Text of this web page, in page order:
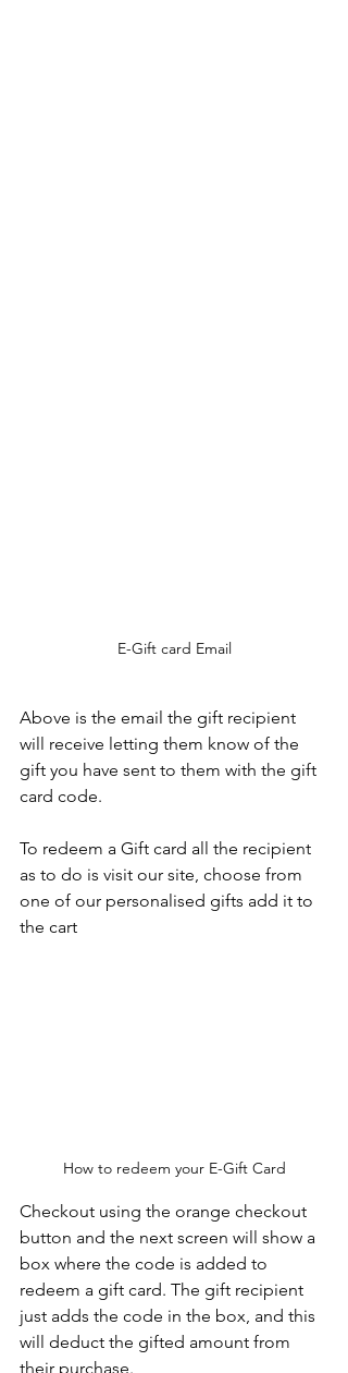
E-Gift card Email
Above is the email the gift recipient
will receive letting them know of the
gift you have sent to them with the gift
card code.
To redeem a Gift card all the recipient
as to do is visit our site, choose from
one of our personalised gifts add it to
the cart
How to redeem your E-Gift Card
Checkout using the orange checkout
button and the next screen will show a
box where the code is added to
redeem a gift card. The gift recipient
just adds the code in the box, and this
will deduct the gifted amount from
their purchase.